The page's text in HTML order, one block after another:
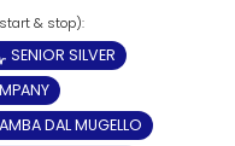
SENIOR SILVER
DAL MUGELLO